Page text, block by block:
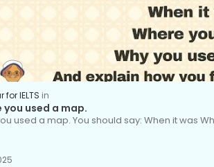
IELTS
used a map.
used a map. You should say: When it was